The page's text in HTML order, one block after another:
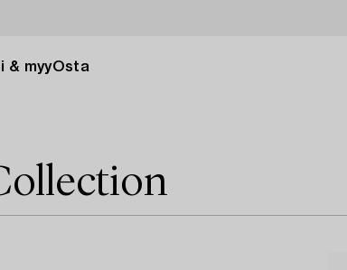
& myyOsta